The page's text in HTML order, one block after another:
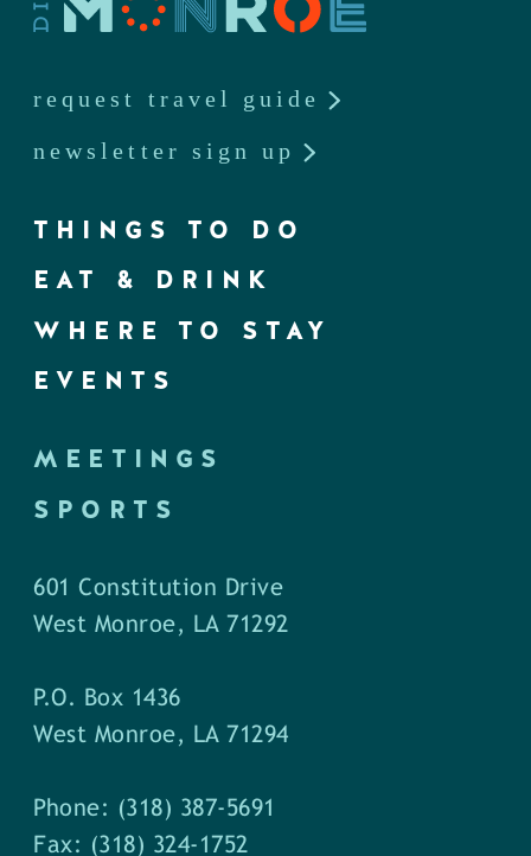
request travel guide
newsletter sign up
THINGS TO DO
EAT & DRINK
WHERE TO STAY
EVENTS
MEETINGS
SPORTS
601 Constitution Drive
West Monroe, LA 71292
P.O. Box 1436
West Monroe, LA 71294
Phone: (318) 387-5691
Fax: (318) 324-1752